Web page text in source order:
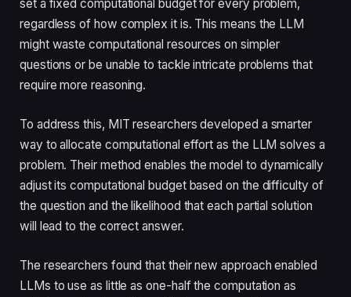
set a fixed computational budget for every problem,
regardless of how complex it is. This means the LLM
might waste computational resources on simpler
questions or be unable to tackle intricate problems that
require more reasoning.
To address this, MIT researchers developed a smarter
way to allocate computational effort as the LLM solves a
problem. Their method enables the model to dynamically
adjust its computational budget based on the difficulty of
the question and the likelihood that each partial solution
will lead to the correct answer.
The researchers found that their new approach enabled
LLMs to use as little as one-half the computation as